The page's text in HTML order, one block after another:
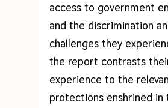
access to government
and the discrimination
challenges they
the report contrasts
experience to the
protections enshrined in